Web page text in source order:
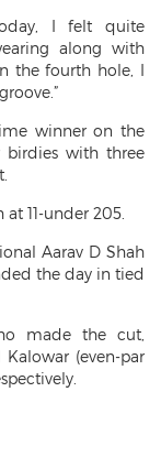
I felt quite
along with
the fourth hole, I
winner on the
with three
11-under 205.
Aarav D Shah
the day in tied
made the cut,
(even-par